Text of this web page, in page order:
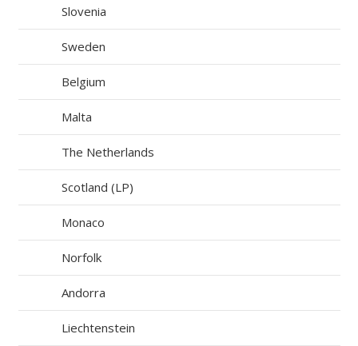
Slovenia
Sweden
Belgium
Malta
The Netherlands
Scotland (LP)
Monaco
Norfolk
Andorra
Liechtenstein